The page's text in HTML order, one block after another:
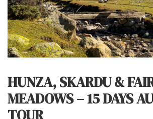
HUNZA, SKARDU &
MEADOWS – 15 DAYS
TOUR